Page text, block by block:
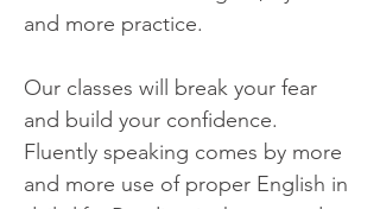
and more practice.
Our classes will break your fear
and build your confidence.
Fluently speaking comes by more
and more use of proper English in